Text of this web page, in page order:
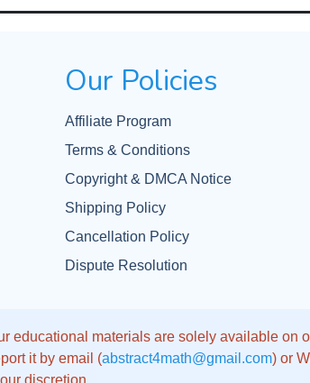
Our Policies
Affiliate Program
Terms & Conditions
Copyright & DMCA Notice
Shipping Policy
Cancellation Policy
Dispute Resolution
educational materials are solely available on
it by email (abstract4math@gmail.com) or
discretion.